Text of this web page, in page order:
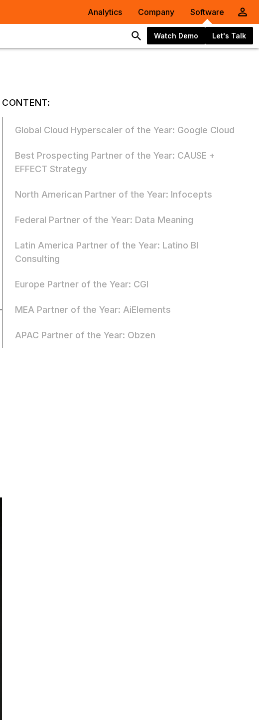
Analytics Company Software
Watch Demo Let's Talk
CONTENT:
Global Cloud Hyperscaler of the Year: Google Cloud
Best Prospecting Partner of the Year: CAUSE +
EFFECT Strategy
North American Partner of the Year: Infocepts
Federal Partner of the Year: Data Meaning
Latin America Partner of the Year: Latino BI
Consulting
Europe Partner of the Year: CGI
MEA Partner of the Year: AiElements
APAC Partner of the Year: Obzen